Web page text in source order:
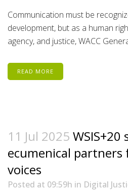
Communication must be
development, but as a human
agency, and justice, WACC
READ MORE
11 Jul 2025
ecumenical
voices
Posted at 09:59h in Digital